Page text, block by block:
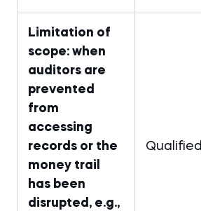
Limitation of
scope: when
auditors are
prevented
from
accessing
records or the
money trail
has been
disrupted, e.g.,
Qualified